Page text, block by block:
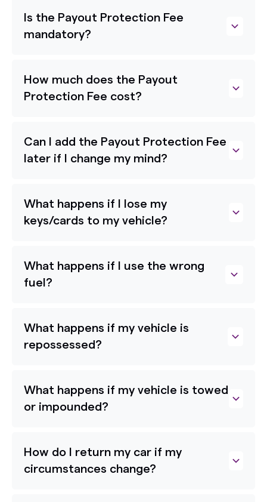
Is the Payout Protection Fee
mandatory?
How much does the Payout
Protection Fee cost?
Can I add the Payout Protection Fee
later if I change my mind?
What happens if I lose my
keys/cards to my vehicle?
What happens if I use the wrong
fuel?
What happens if my vehicle is
repossessed?
What happens if my vehicle is towed
or impounded?
How do I return my car if my
circumstances change?